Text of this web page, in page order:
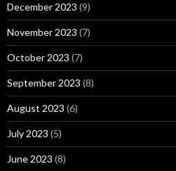
December 2023 (9)
November 2023 (7)
October 2023 (7)
September 2023 (8)
August 2023 (6)
July 2023 (5)
June 2023 (8)